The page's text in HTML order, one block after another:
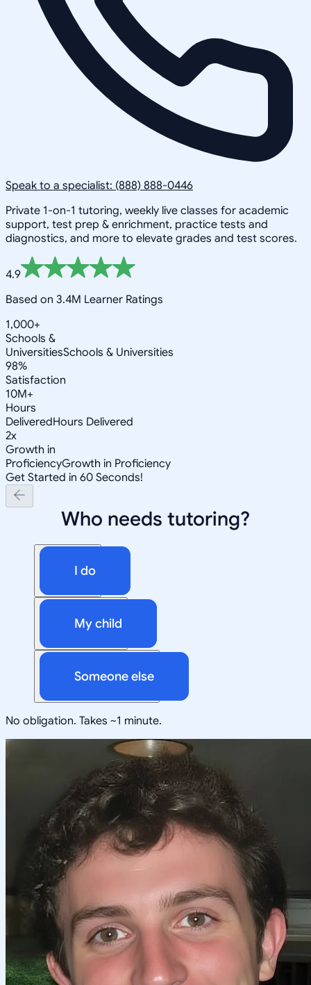
Speak to a specialist: (888) 888-0446
Private 1-on-1 tutoring, weekly live classes for academic
support, test prep & enrichment, practice tests and
diagnostics, and more to elevate grades and test scores.
4.9
Based on 3.4M Learner Ratings
1,000+
Schools &
UniversitiesSchools & Universities
98%
Satisfaction
10M+
Hours
DeliveredHours Delivered
2x
Growth in
ProficiencyGrowth in Proficiency
Get Started in 60 Seconds!
Who needs tutoring?
I do
My child
Someone else
No obligation. Takes ~1 minute.